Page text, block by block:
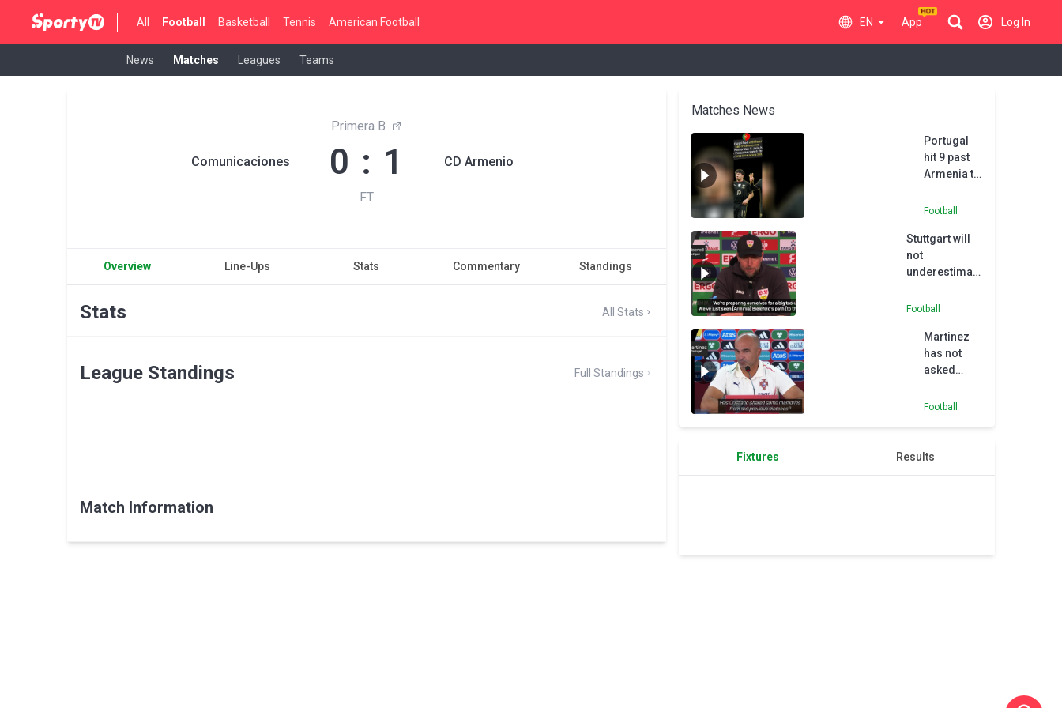
All Football Basketball Tennis American Football EN App Log In
News Matches Leagues Teams
Comunicaciones
Primera B
0 : 1
FT
CD Armenio
Overview Line-Ups Stats Commentary Standings
Stats All Stats
League Standings Full Standings
Match Information
Matches News
Portugal
hit 9 past
Armenia to
the World
Football
Stuttgart will
not
underestimate
Arminia -
Football
Martinez
has not
asked
for advice
match
Football
Fixtures Results